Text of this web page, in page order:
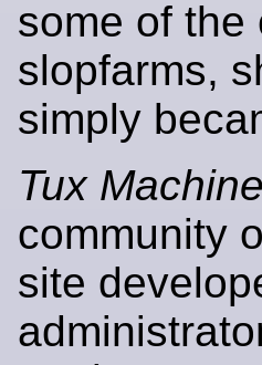
some of the
slopfarms,
simply
Tux
community
site